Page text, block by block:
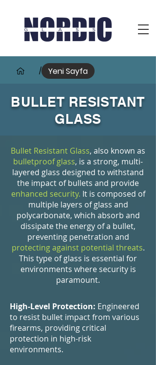
/ Yeni Sayfa
BULLET RESISTANT
GLASS
Bullet Resistant Glass, also known as
bulletproof glass, is a strong, multi-
layered glass designed to withstand
the impact of bullets and provide
enhanced security. It is composed of
multiple layers of glass and
polycarbonate, which absorb and
dissipate the energy of a bullet,
preventing penetration and
protecting against potential threats.
This type of glass is essential for
environments where security is
paramount.
High-Level Protection: Engineered
to resist bullet impact from various
firearms, providing critical
protection in high-risk
environments.